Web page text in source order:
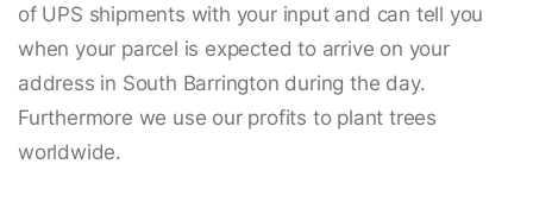
of UPS shipments with your input and can tell you
when your parcel is expected to arrive on your
address in South Barrington during the day.
Furthermore we use our profits to plant trees
worldwide.